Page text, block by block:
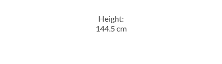
Height:
144.5 cm